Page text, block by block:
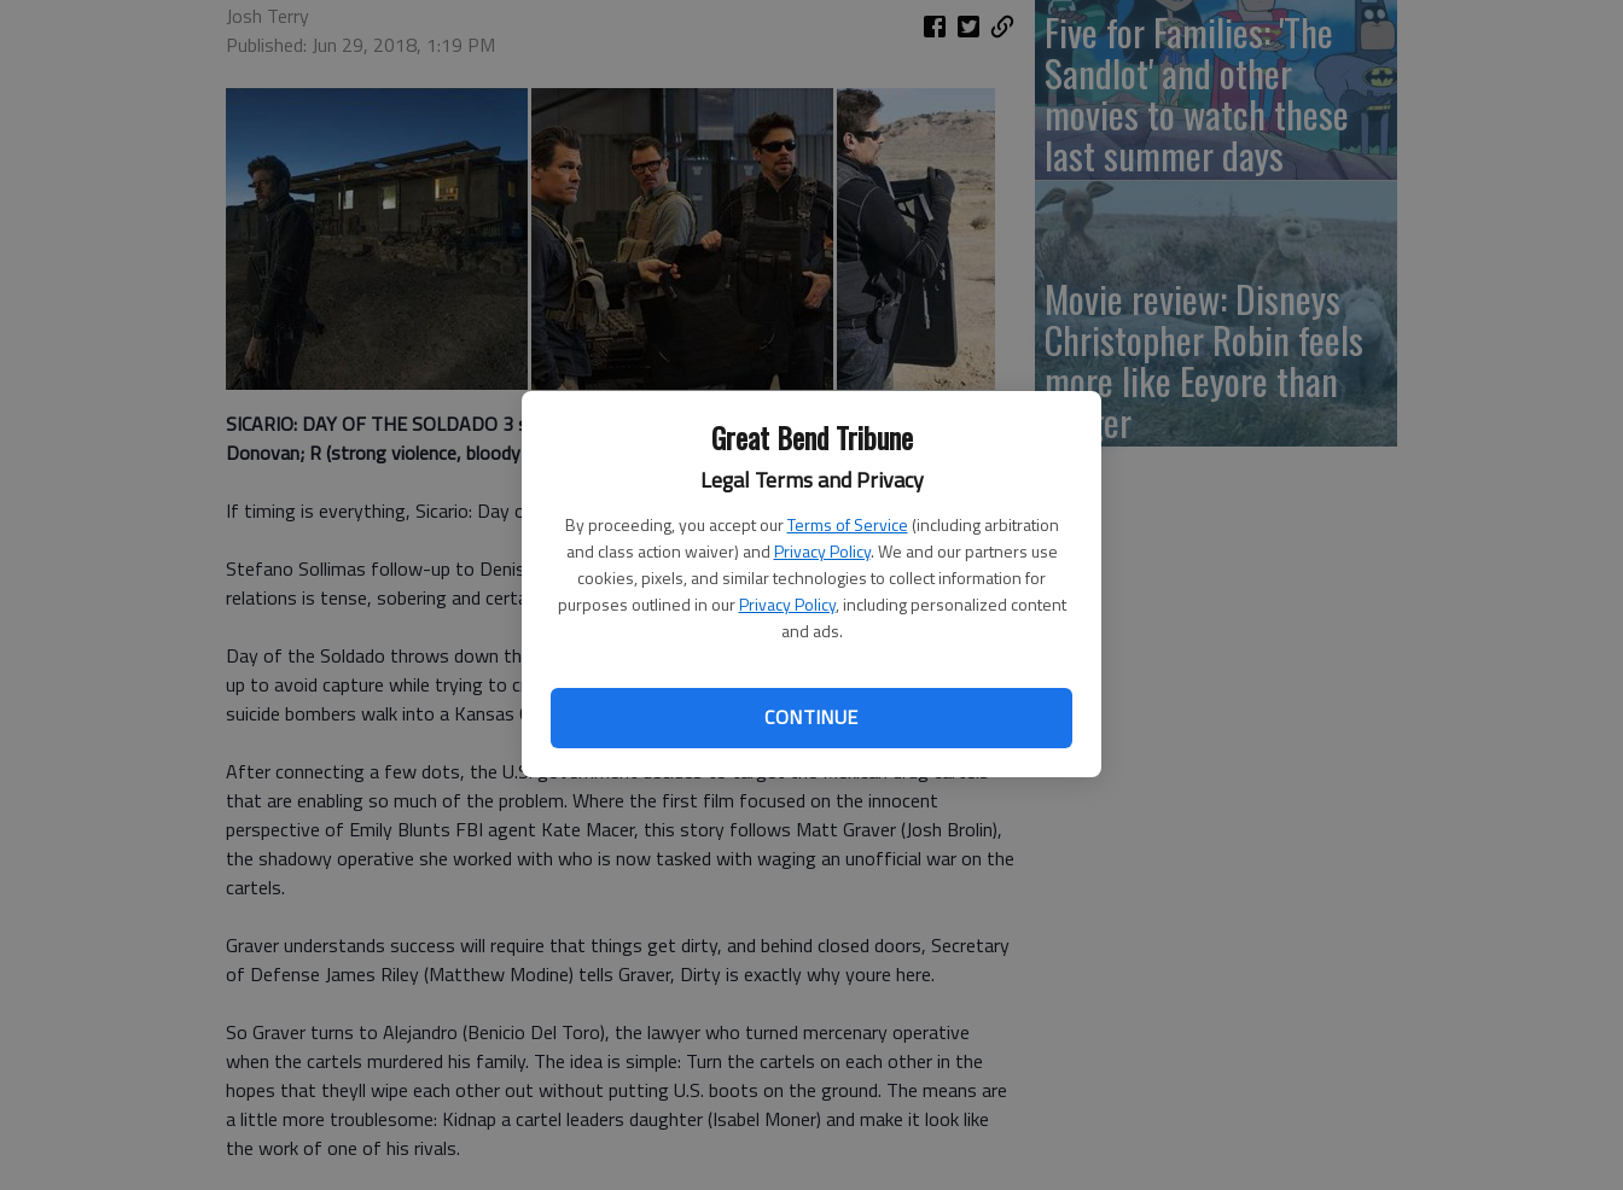
Great Bend Tribune
Legal Terms and Privacy
By proceeding, you accept ourTerms of Service (including arbitration
and class action waiver) andPrivacy Policy. We and our partners use
cookies, pixels, and similar technologies to collect information for
purposes outlined in ourPrivacy Policy, including personalized content
and ads.
CONTINUE
Josh Terry
Published: Jun 29, 2018, 1:19 PM
SICARIO: DAY OF THE SOLDADO 3 stars
Benicio Del Toro, Josh Brolin, Isabela Moner, Jeffrey
Donovan; R (strong violence, bloody images and language); in general release
If timing is everything, Sicario: Day of the Soldado is bound to turn a lot of heads.
Stefano Sollimas follow-up to Denis Villeneuves grim 2015 examination of U.S.-Mexico border
relations is tense, sobering and certain to inspire reaction from all sorts of political ideologies.
Day of the Soldado throws down the gauntlet right away, as an Islamic terrorist blows himself
up to avoid capture while trying to cross the U.S.-Mexico border. Moments later, a group of
suicide bombers walk into a Kansas City grocery store and fulfill their missions.
After connecting a few dots, the U.S. government decides to target the Mexican drug cartels
that are enabling so much of the problem. Where the first film focused on the innocent
perspective of Emily Blunts FBI agent Kate Macer, this story follows Matt Graver (Josh Brolin),
the shadowy operative she worked with who is now tasked with waging an unofficial war on the
cartels.
Graver understands success will require that things get dirty, and behind closed doors, Secretary
of Defense James Riley (Matthew Modine) tells Graver, Dirty is exactly why youre here.
So Graver turns to Alejandro (Benicio Del Toro), the lawyer who turned mercenary operative
when the cartels murdered his family. The idea is simple: Turn the cartels on each other in the
hopes that theyll wipe each other out without putting U.S. boots on the ground. The means are
a little more troublesome: Kidnap a cartel leaders daughter (Isabel Moner) and make it look like
the work of one of his rivals.
Five for Families: 'The
Sandlot' and other
movies to watch these
last summer days
Movie review: Disneys
Christopher Robin feels
more like Eeyore than
Tigger